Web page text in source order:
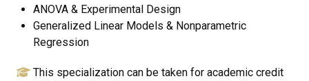
ANOVA & Experimental Design
Generalized Linear Models & Nonparametric
Regression
This specialization can be taken for academic credit